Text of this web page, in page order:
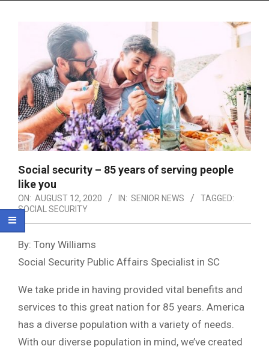
Social security – 85 years of serving people
like you
ON: AUGUST 12, 2020 IN: SENIOR NEWS
TAGGED:
SOCIAL SECURITY
By: Tony Williams
Social Security Public Affairs Specialist in SC
We take pride in having provided vital benefits and
services to this great nation for 85 years. America
has a diverse population with a variety of needs.
With our diverse population in mind, we’ve created